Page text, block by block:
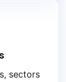
sectors